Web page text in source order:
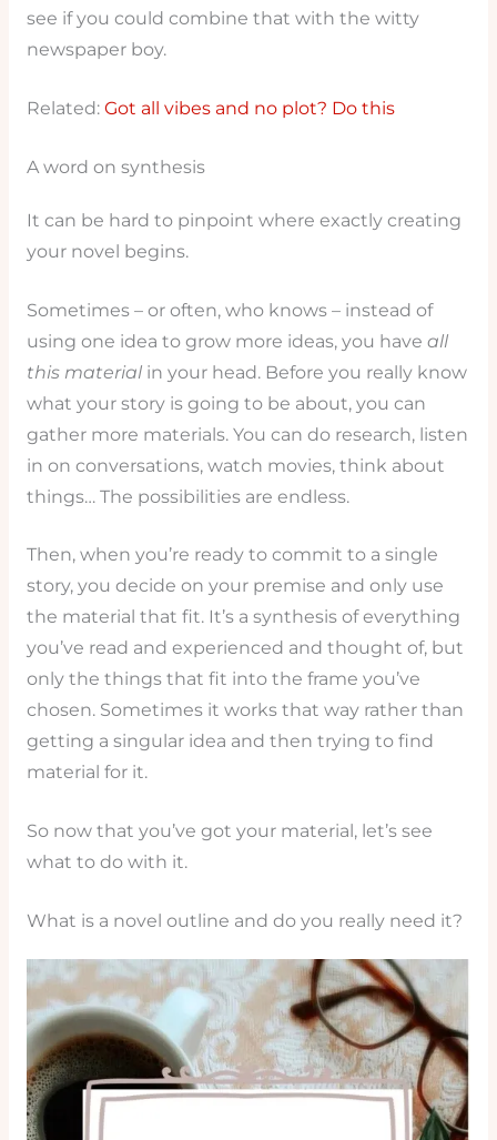
see if you could combine that with the witty
newspaper boy.
Related: Got all vibes and no plot? Do this
A word on synthesis
It can be hard to pinpoint where exactly creating
your novel begins.
Sometimes – or often, who knows – instead of
using one idea to grow more ideas, you have all
this materialin your head. Before you really know
what your story is going to be about, you can
gather more materials. You can do research, listen
in on conversations, watch movies, think about
things… The possibilities are endless.
Then, when you’re ready to commit to a single
story, you decide on your premise and only use
the material that fit. It’s a synthesis of everything
you’ve read and experienced and thought of, but
only the things that fit into the frame you’ve
chosen. Sometimes it works that way rather than
getting a singular idea and then trying to find
material for it.
So now that you’ve got your material, let’s see
what to do with it.
What is a novel outline and do you really need it?